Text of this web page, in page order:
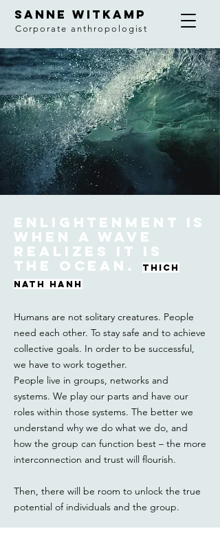
SANNE WITKAMP
Corporate anthropologist
Enlightenment is
when a wave
realizes it is
the ocean.
Thich
nath hanh
Humans are not solitary creatures. People
need each other. To stay safe and to achieve
collective goals. In order to be successful,
we have to work together.
People live in groups, networks and
systems. We play our parts and have our
roles within those systems. The better we
understand why we do what we do, and
how the group can function best – the more
interconnection and trust will flourish.
Then, there will be room to unlock the true
potential of individuals and the group.